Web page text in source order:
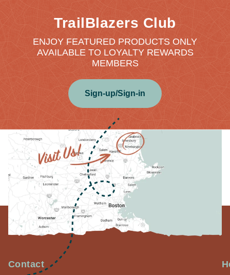
TrailBlazers Club
ENJOY FEATURED PRODUCTS ONLY
AVAILABLE TO LOYALTY REWARDS
MEMBERS
Sign-up/Sign-in
Contact